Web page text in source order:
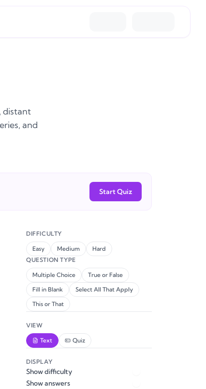
distant
and
Start Quiz
DIFFICULTY
Easy Medium
Hard
QUESTION TYPE
Multiple Choice
True or False
Fill in Blank
Select All That Apply
This or That
VIEW
Text Quiz
DISPLAY
Show difficulty
Show answers